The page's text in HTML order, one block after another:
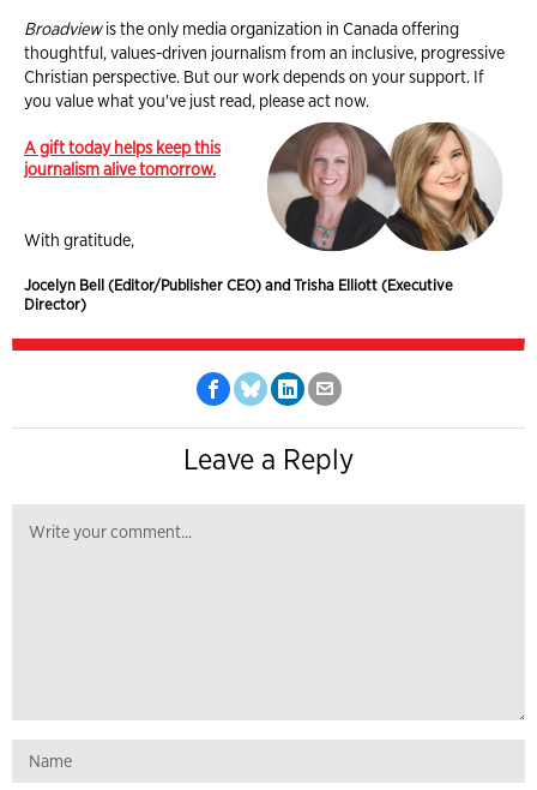
Broadviewis the only media organization in Canada offering
thoughtful, values-driven journalism from an inclusive, progressive
Christian perspective. But our work depends on your support. If
you value what you've just read, please act now.
A gift today helps keep this
journalism alive tomorrow.
With gratitude,
Jocelyn Bell (Editor/Publisher CEO) and Trisha Elliott (Executive
Director)
Leave a Reply